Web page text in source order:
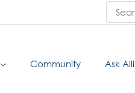
Search
for:
Community Ask Alli